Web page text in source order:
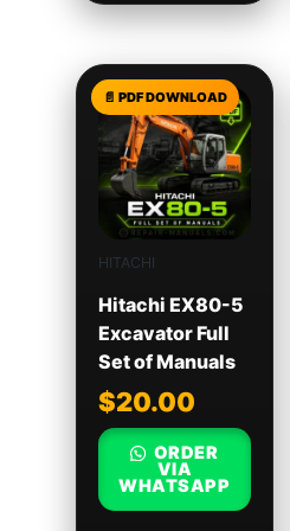
HITACHI
Hitachi EX80-5
Excavator Full
Set of Manuals
$20.00
ORDER
VIA
WHATSAPP